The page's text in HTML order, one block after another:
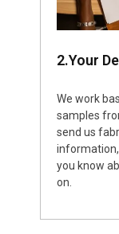
2.Your
We work
samples
send us
you know
on.